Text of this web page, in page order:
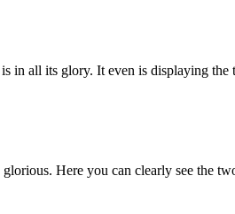
in all its glory. It even is displaying
Here you can clearly see the